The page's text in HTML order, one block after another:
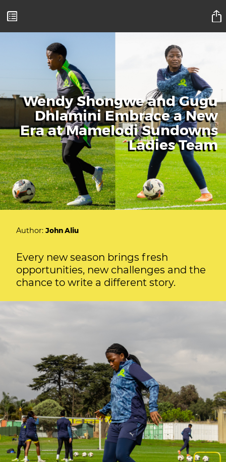
Wendy Shongwe and Gugu
Dhlamini Embrace a New
Era at Mamelodi Sundowns
Ladies Team
Author: John Aliu
Every new season brings fresh
opportunities, new challenges and the
chance to write a different story.